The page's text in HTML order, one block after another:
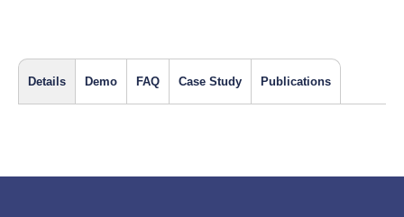
Details Demo FAQ Case Study Publications